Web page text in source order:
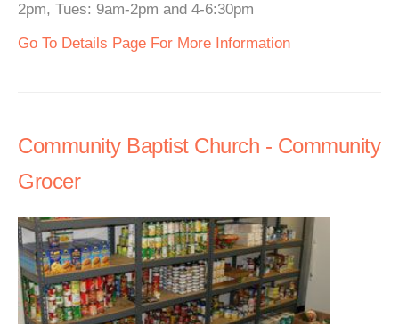
2pm, Tues: 9am-2pm and 4-6:30pm
Go To Details Page For More Information
Community Baptist Church - Community
Grocer